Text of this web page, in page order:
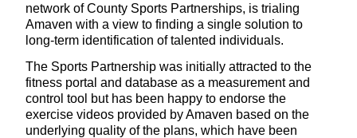
network of County Sports Partnerships, is trialing
Amaven with a view to finding a single solution to
long-term identification of talented individuals.
The Sports Partnership was initially attracted to the
fitness portal and database as a measurement and
control tool but has been happy to endorse the
exercise videos provided by Amaven based on the
underlying quality of the plans, which have been